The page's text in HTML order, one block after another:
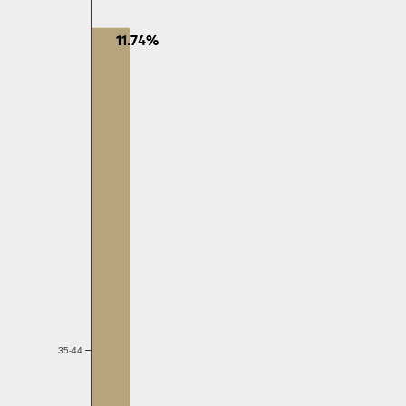
35-44
11.74%